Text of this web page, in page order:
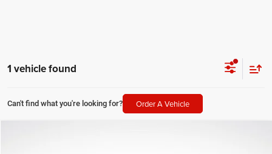
1 vehicle found
Can't find what you're looking for? Order A Vehicle